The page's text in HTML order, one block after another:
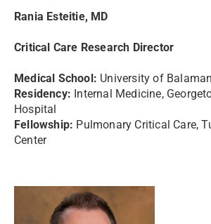
Rania Esteitie, MD
Critical Care Research Director
Medical School: University of
Residency: Internal Medicine,
Hospital
Fellowship: Pulmonary Critical Care,
Center